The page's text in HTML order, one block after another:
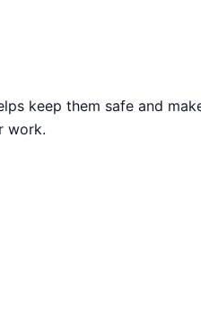
keep them safe and
work.